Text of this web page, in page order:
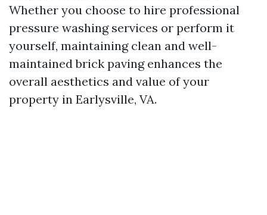
Whether you choose to hire professional
pressure washing services or perform it
yourself, maintaining clean and well-
maintained brick paving enhances the
overall aesthetics and value of your
property in Earlysville, VA.